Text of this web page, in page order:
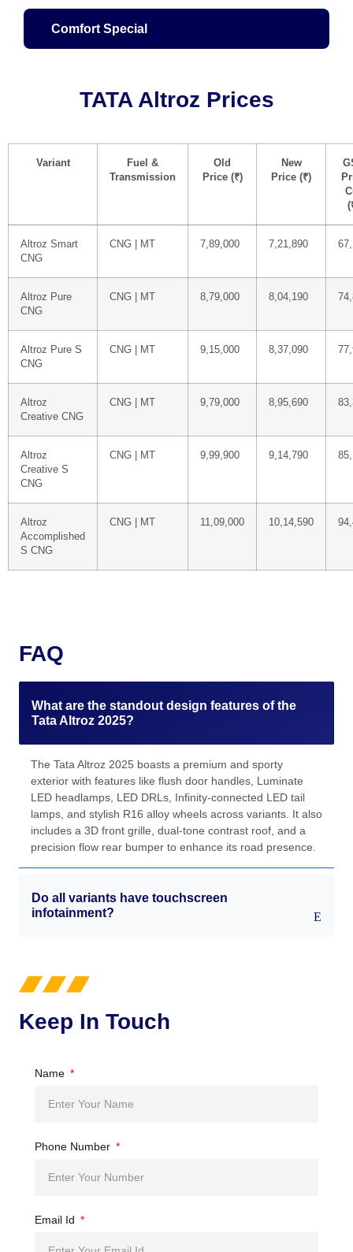
Comfort Special
TATA Altroz Prices
Variant
Fuel &
Transmission
Old
Price (₹)
New
Price (₹)
Altroz Smart
CNG
CNG | MT 7,89,000 7,21,890
Altroz Pure
CNG
CNG | MT 8,79,000 8,04,190
Altroz Pure S
CNG
CNG | MT 9,15,000 8,37,090
Altroz
Creative CNG
CNG | MT 9,79,000 8,95,690
Altroz
Creative S
CNG
CNG | MT 9,99,900 9,14,790
Altroz
Accomplished
S CNG
CNG | MT 11,09,000 10,14,590
FAQ
What are the standout design features of the
Tata Altroz 2025?
The Tata Altroz 2025 boasts a premium and sporty
exterior with features like flush door handles, Luminate
LED headlamps, LED DRLs, Infinity-connected LED tail
lamps, and stylish R16 alloy wheels across variants. It also
includes a 3D front grille, dual-tone contrast roof, and a
precision flow rear bumper to enhance its road presence.
Do all variants have touchscreen
infotainment?
Keep In Touch
Name
Phone Number
Email Id